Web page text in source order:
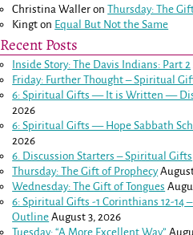
Christina Waller onThursday: The
Kingt on Equal But Not the Same
Recent Posts
Inside Story: The Davis Indians: Part 2
Friday: Further Thought – Spiritual
6: Spiritual Gifts — It is Written —
2026
6: Spiritual Gifts — Hope Sabbath
2026
6. Discussion Starters – Spiritual Gifts
Thursday: The Gift of Prophecy
Wednesday: The Gift of Tongues
6: Spiritual Gifts -1 Corinthians 12-14
Outline August 3, 2026
Tuesday: “A More Excellent Way”